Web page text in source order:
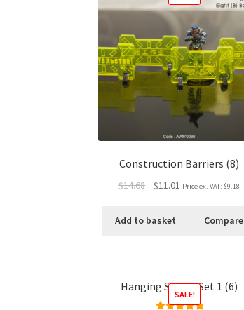
Construction Barriers (8)
$14.68 $11.01 Price ex. VAT: $9.18
Add to basket Compare
Hanging Signs - Set 1 (6)
SALE!